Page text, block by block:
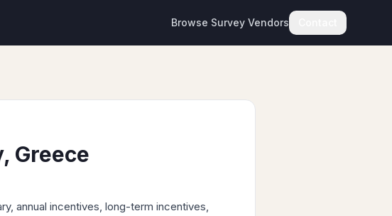
Browse Survey Vendors
Greece
annual incentives, long-term incentives,